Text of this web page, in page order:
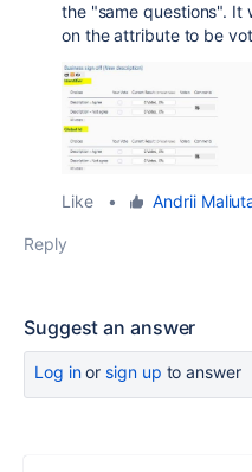
the "same questions". It
on the attribute to be
Like • Andrii
Reply
Suggest an answer
Log inor sign up to answer